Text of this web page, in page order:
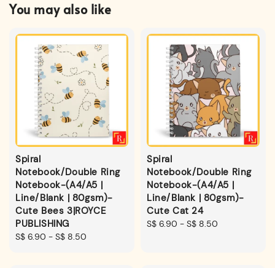
You may also like
Spiral
Notebook/Double Ring
Notebook-(A4/A5 |
Line/Blank | 80gsm)-
Cute Bees 3|ROYCE
PUBLISHING
Regular
S$ 6.90 - S$ 8.50
Spiral
Notebook/Double Ring
Notebook-(A4/A5 |
Line/Blank | 80gsm)-
Cute Cat 24
Regular
S$ 6.90 - S$ 8.50